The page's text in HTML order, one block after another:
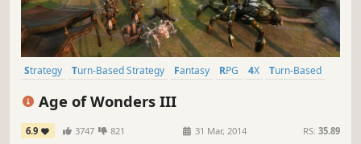
Strategy Turn-Based Strategy Fantasy RPG 4X
Turn-Based
Age of Wonders III
6.9 3747 821 31 Mar, 2014 RS: 35.89